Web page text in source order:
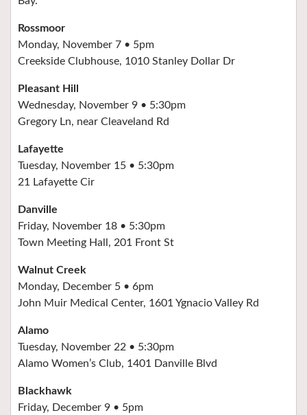
Rossmoor
Monday, November 7 • 5pm
Creekside Clubhouse, 1010 Stanley Dollar Dr
Pleasant Hill
Wednesday, November 9 • 5:30pm
Gregory Ln, near Cleaveland Rd
Lafayette
Tuesday, November 15 • 5:30pm
21 Lafayette Cir
Danville
Friday, November 18 • 5:30pm
Town Meeting Hall, 201 Front St
Walnut Creek
Monday, December 5 • 6pm
John Muir Medical Center, 1601 Ygnacio Valley Rd
Alamo
Tuesday, November 22 • 5:30pm
Alamo Women’s Club, 1401 Danville Blvd
Blackhawk
Friday, December 9 • 5pm